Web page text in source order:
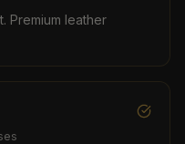
Premium leather